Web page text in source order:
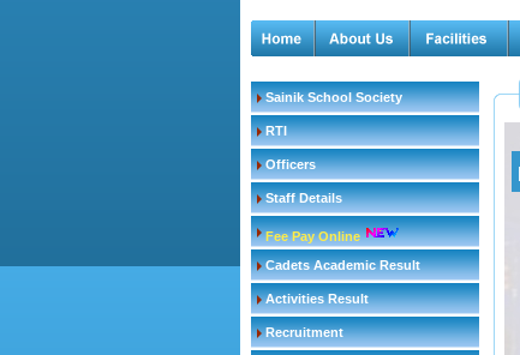
Sainik School Society
RTI
Officers
Staff Details
Fee Pay Online
Cadets Academic Result
Activities Result
Recruitment